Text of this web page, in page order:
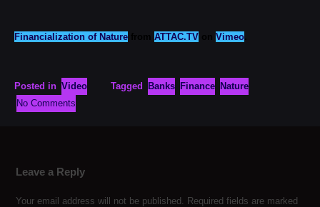
Financialization of Nature ATTAC.TV Vimeo
Posted in Video Tagged Banks Finance Nature
No Comments
Leave a Reply
Your email address will not be published.
Required fields are marked